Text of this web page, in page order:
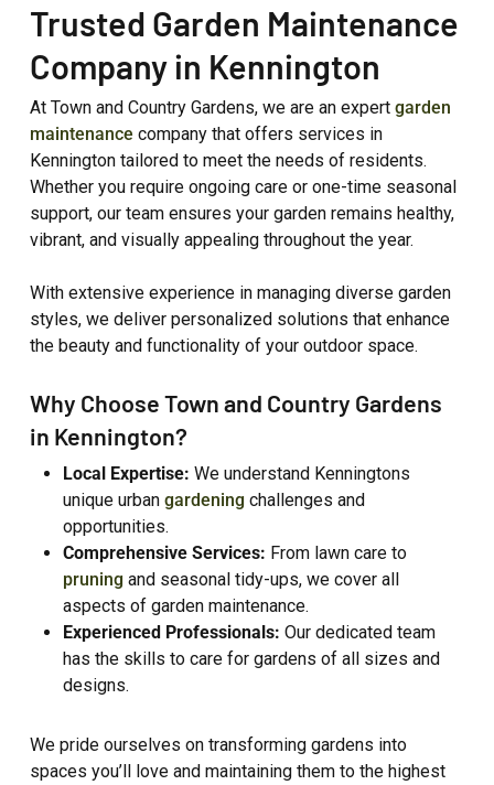
Trusted Garden Maintenance
Company in Kennington
At Town and Country Gardens, we are an expert garden
maintenance company that offers services in
Kennington tailored to meet the needs of residents.
Whether you require ongoing care or one-time seasonal
support, our team ensures your garden remains healthy,
vibrant, and visually appealing throughout the year.
With extensive experience in managing diverse garden
styles, we deliver personalized solutions that enhance
the beauty and functionality of your outdoor space.
Why Choose Town and Country Gardens
in Kennington?
Local Expertise: We understand Kenningtons
unique urban gardening challenges and
opportunities.
Comprehensive Services: From lawn care to
pruning and seasonal tidy-ups, we cover all
aspects of garden maintenance.
Experienced Professionals: Our dedicated team
has the skills to care for gardens of all sizes and
designs.
We pride ourselves on transforming gardens into
spaces you’ll love and maintaining them to the highest